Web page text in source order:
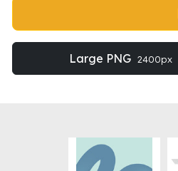
Large PNG 2400px